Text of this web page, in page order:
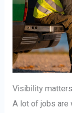
Visibility
A lot of jobs are